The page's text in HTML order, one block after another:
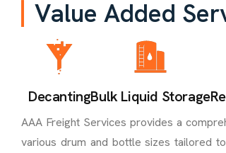
Value Added Ser
DecantingBulk Liquid Storage
AAA Freight Services provides a
various drum and bottle sizes tailored